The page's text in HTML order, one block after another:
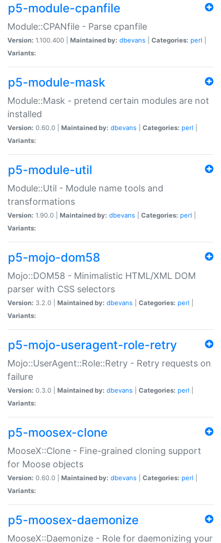
p5-module-cpanfile
Module::CPANfile - Parse cpanfile
Version: 1.100.400 | Maintained by: dbevans Categories: perl
Variants:
p5-module-mask
Module::Mask - pretend certain modules are not
installed
Version: 0.60.0 | Maintained by: dbevans Categories: perl
Variants:
p5-module-util
Module::Util - Module name tools and
transformations
Version: 1.90.0 | Maintained by: dbevans Categories: perl
Variants:
p5-mojo-dom58
Mojo::DOM58 - Minimalistic HTML/XML DOM
parser with CSS selectors
Version: 3.2.0 | Maintained by: dbevans Categories: perl
Variants:
p5-mojo-useragent-role-retry
Mojo::UserAgent::Role::Retry - Retry requests on
failure
Version: 0.3.0 | Maintained by: dbevans Categories: perl
Variants:
p5-moosex-clone
MooseX::Clone - Fine-grained cloning support
for Moose objects
Version: 0.60.0 | Maintained by: dbevans Categories: perl
Variants:
p5-moosex-daemonize
MooseX::Daemonize - Role for daemonizing your